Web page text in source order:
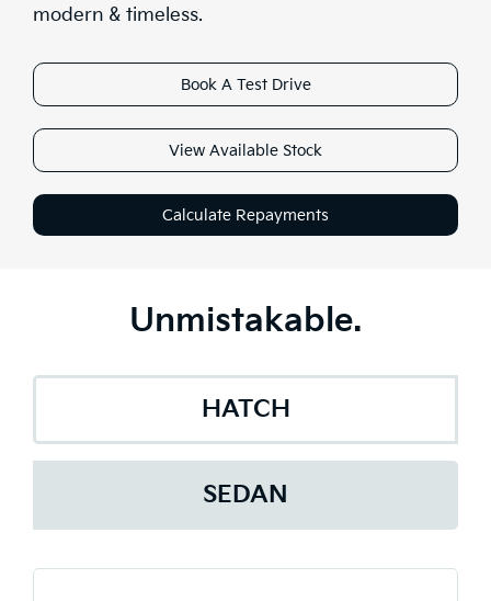
modern & timeless.
Book A Test Drive
View Available Stock
Calculate Repayments
Unmistakable.
HATCH
SEDAN